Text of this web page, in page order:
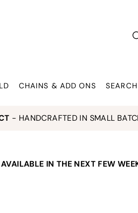
CHAINS & ADD ONS SEARCH
- HANDCRAFTED IN SMALL
IN THE NEXT FEW